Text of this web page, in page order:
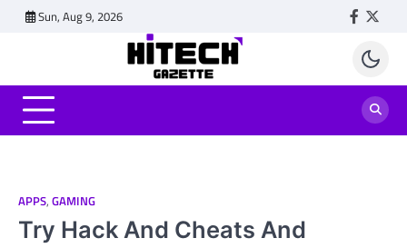
Sun, Aug 9, 2026
APPS, GAMING
Try Hack And Cheats And